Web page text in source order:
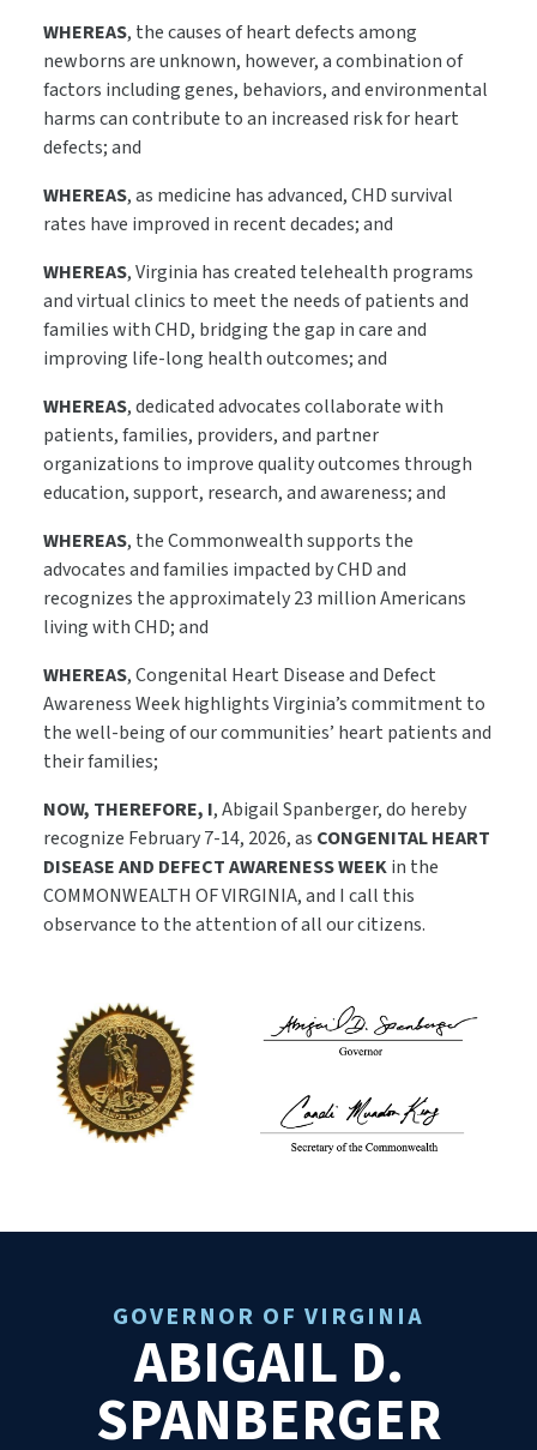
WHEREAS, the causes of heart defects among
newborns are unknown, however, a combination of
factors including genes, behaviors, and environmental
harms can contribute to an increased risk for heart
defects; and
WHEREAS, as medicine has advanced, CHD survival
rates have improved in recent decades; and
WHEREAS, Virginia has created telehealth programs
and virtual clinics to meet the needs of patients and
families with CHD, bridging the gap in care and
improving life-long health outcomes; and
WHEREAS, dedicated advocates collaborate with
patients, families, providers, and partner
organizations to improve quality outcomes through
education, support, research, and awareness; and
WHEREAS, the Commonwealth supports the
advocates and families impacted by CHD and
recognizes the approximately 23 million Americans
living with CHD; and
WHEREAS, Congenital Heart Disease and Defect
Awareness Week highlights Virginia’s commitment to
the well-being of our communities’ heart patients and
their families;
NOW, THEREFORE, I, Abigail Spanberger, do hereby
recognize February 7-14, 2026, as CONGENITAL HEART
DISEASE AND DEFECT AWARENESS WEEKin the
COMMONWEALTH OF VIRGINIA, and I call this
observance to the attention of all our citizens.
GOVERNOR OF VIRGINIA
ABIGAIL D.
SPANBERGER